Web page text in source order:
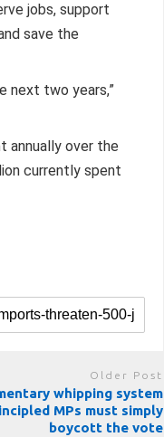
jobs, support
save the
next two years,”
annually over the
currently spent
Older Post
whipping system
MPs must simply
boycott the vote